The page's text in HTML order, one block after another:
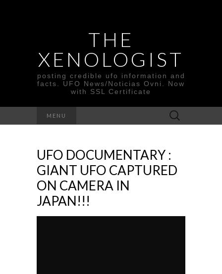
THE
XENOLOGIST
posting credible ufo information and
facts. UFO News/Noticias Ovni. Now
with SSL Certificate
MENU
Search
for:
UFO DOCUMENTARY :
GIANT UFO CAPTURED
ON CAMERA IN
JAPAN!!!